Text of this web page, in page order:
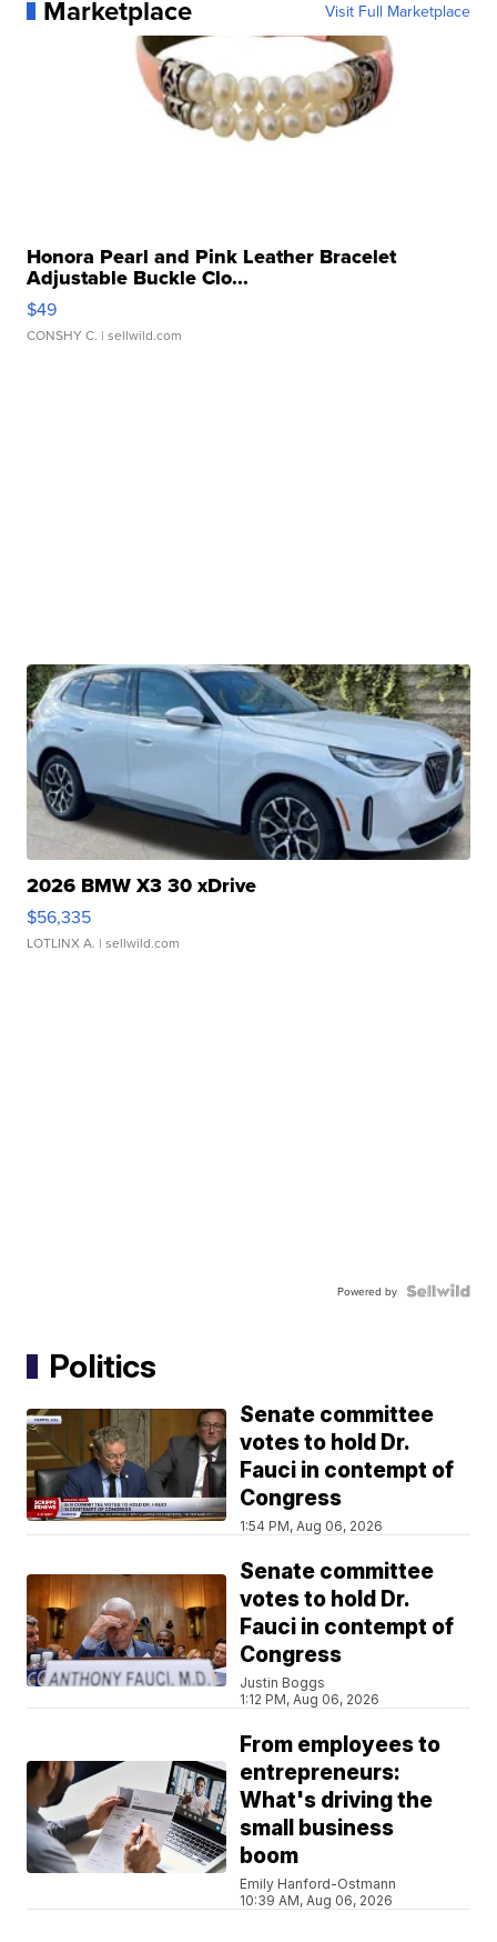
Marketplace Visit Full Marketplace
Honora Pearl and Pink Leather Bracelet
Adjustable Buckle Clo...
$49
CONSHY C. | sellwild.com
2026 BMW X3 30 xDrive
$56,335
LOTLINX A. | sellwild.com
Powered by
Politics
Senate committee
votes to hold Dr.
Fauci in contempt of
Congress
1:54 PM, Aug 06, 2026
Senate committee
votes to hold Dr.
Fauci in contempt of
Congress
Justin Boggs
1:12 PM, Aug 06, 2026
From employees to
entrepreneurs:
What's driving the
small business
boom
Emily Hanford-Ostmann
10:39 AM, Aug 06, 2026